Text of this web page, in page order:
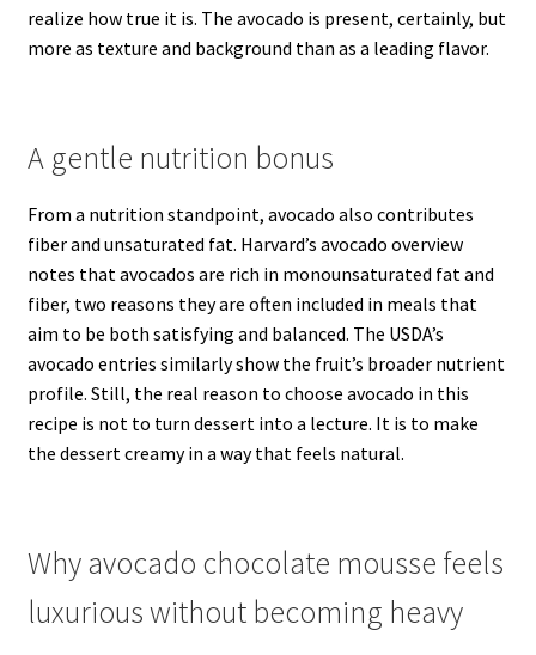
realize how true it is. The avocado is present, certainly, but
more as texture and background than as a leading flavor.
A gentle nutrition bonus
From a nutrition standpoint, avocado also contributes
fiber and unsaturated fat. Harvard’s avocado overview
notes that avocados are rich in monounsaturated fat and
fiber, two reasons they are often included in meals that
aim to be both satisfying and balanced. The USDA’s
avocado entries similarly show the fruit’s broader nutrient
profile. Still, the real reason to choose avocado in this
recipe is not to turn dessert into a lecture. It is to make
the dessert creamy in a way that feels natural.
Why avocado chocolate mousse feels
luxurious without becoming heavy